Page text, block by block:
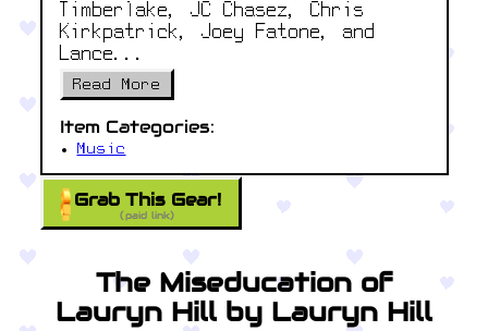
Timberlake, JC Chasez, Chris
Kirkpatrick, Joey Fatone, and
Lance...
Read More
Item Categories:
Music
Grab This Gear!
(paid link)
The Miseducation of
Lauryn Hill by Lauryn Hill